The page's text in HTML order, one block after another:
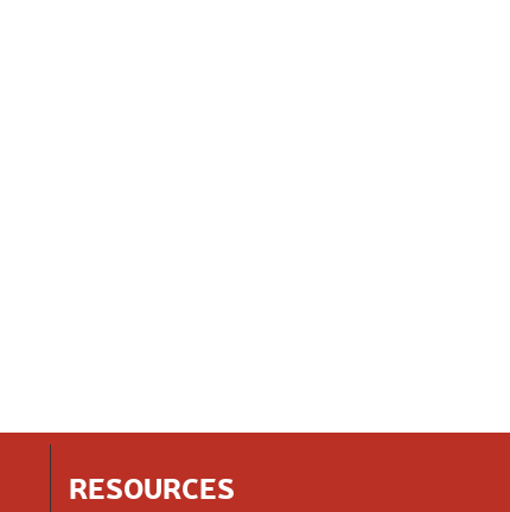
RESOURCES